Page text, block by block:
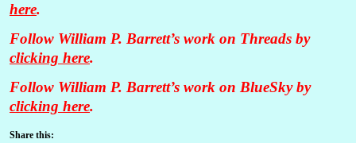
here.
Follow William P. Barrett’s work on Threads by
clicking here.
Follow William P. Barrett’s work on BlueSky by
clicking here.
Share this: